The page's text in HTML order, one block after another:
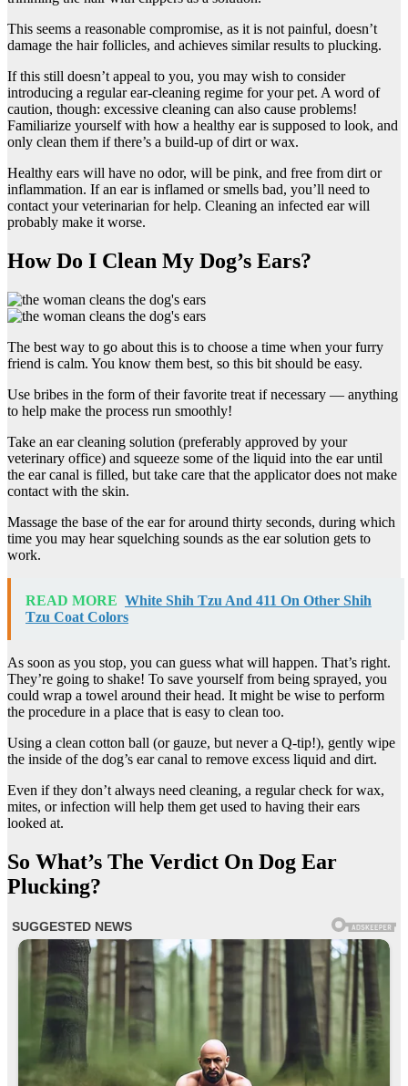
This seems a reasonable compromise, as it is not painful, doesn’t
damage the hair follicles, and achieves similar results to plucking.
If this still doesn’t appeal to you, you may wish to consider
introducing a regular ear-cleaning regime for your pet. A word of
caution, though: excessive cleaning can also cause problems!
Familiarize yourself with how a healthy ear is supposed to look, and
only clean them if there’s a build-up of dirt or wax.
Healthy ears will have no odor, will be pink, and free from dirt or
inflammation. If an ear is inflamed or smells bad, you’ll need to
contact your veterinarian for help. Cleaning an infected ear will
probably make it worse.
How Do I Clean My Dog’s Ears?
The best way to go about this is to choose a time when your furry
friend is calm. You know them best, so this bit should be easy.
Use bribes in the form of their favorite treat if necessary — anything
to help make the process run smoothly!
Take an ear cleaning solution (preferably approved by your
veterinary office) and squeeze some of the liquid into the ear until
the ear canal is filled, but take care that the applicator does not make
contact with the skin.
Massage the base of the ear for around thirty seconds, during which
time you may hear squelching sounds as the ear solution gets to
work.
READ MORE White Shih Tzu And 411 On Other Shih
Tzu Coat Colors
As soon as you stop, you can guess what will happen. That’s right.
They’re going to shake! To save yourself from being sprayed, you
could wrap a towel around their head. It might be wise to perform
the procedure in a place that is easy to clean too.
Using a clean cotton ball (or gauze, but never a Q-tip!), gently wipe
the inside of the dog’s ear canal to remove excess liquid and dirt.
Even if they don’t always need cleaning, a regular check for wax,
mites, or infection will help them get used to having their ears
looked at.
So What’s The Verdict On Dog Ear
Plucking?